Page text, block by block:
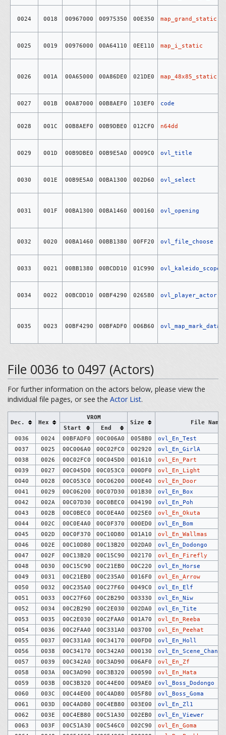
0024 0018 00967000 00975350 00E350 map_grand_static
0025 0019 00976000 00A64110 0EE110 map_i_static
0026 001A 00A65000 00A86DE0 021DE0 map_48x85_static
0027 001B 00A87000 00B8AEF0 103EF0 code
0028 001C 00B8AEF0 00B9DBE0 012CF0 n64dd
0029 001D 00B9DBE0 00B9E5A0 0009C0 ovl_title
0030 001E 00B9E5A0 00BA1300 002D60 ovl_select
0031 001F 00BA1300 00BA1460 000160 ovl_opening
0032 0020 00BA1460 00BB1380 00FF20 ovl_file_choose
0033 0021 00BB1380 00BCDD10 01C990 ovl_kaleido_scope
0034 0022 00BCDD10 00BF4290 026580 ovl_player_actor
0035 0023 00BF4290 00BFADF0 006B60 ovl_map_mark_data
File 0036 to 0497 (Actors)
For further information on the actors below, please view the
individual file pages, or see the Actor List.
Dec. Hex
VROM
Size File Name
Start
End
0036
0024 00BFADF0 00C006A0 0058B0
ovl_En_Test
0037
0025 00C006A0 00C02FC0 002920
ovl_En_GirlA
0038
0026 00C02FC0 00C045D0 001610
ovl_En_Part
0039
0027 00C045D0 00C053C0 000DF0
ovl_En_Light
0040
0028 00C053C0 00C06200 000E40
ovl_En_Door
0041
0029 00C06200 00C07D30 001B30
ovl_En_Box
0042
002A 00C07D30 00C0BEC0 004190
ovl_En_Poh
0043
002B 00C0BEC0 00C0E4A0 0025E0
ovl_En_Okuta
0044
002C 00C0E4A0 00C0F370 000ED0
ovl_En_Bom
0045
002D 00C0F370 00C10D80 001A10
ovl_En_Wallmas
0046
002E 00C10D80 00C13B20 002DA0
ovl_En_Dodongo
0047
002F 00C13B20 00C15C90 002170
ovl_En_Firefly
0048
0030 00C15C90 00C21EB0 00C220
ovl_En_Horse
0049
0031 00C21EB0 00C235A0 0016F0
ovl_En_Arrow
0050
0032 00C235A0 00C27F60 0049C0
ovl_En_Elf
0051
0033 00C27F60 00C2B290 003330
ovl_En_Niw
0052
0034 00C2B290 00C2E030 002DA0
ovl_En_Tite
0053
0035 00C2E030 00C2FAA0 001A70
ovl_En_Reeba
0054
0036 00C2FAA0 00C331A0 003700
ovl_En_Peehat
0055
0037 00C331A0 00C34170 000FD0
ovl_En_Holl
0056
0038 00C34170 00C342A0 000130
ovl_En_Scene_Change
0057
0039 00C342A0 00C3AD90 006AF0
ovl_En_Zf
0058
003A 00C3AD90 00C3B320 000590
ovl_En_Hata
0059
003B 00C3B320 00C44E00 009AE0
ovl_Boss_Dodongo
0060
003C 00C44E00 00C4AD80 005F80
ovl_Boss_Goma
0061
003D 00C4AD80 00C4EB80 003E00
ovl_En_Zl1
0062
003E 00C4EB80 00C51A30 002EB0
ovl_En_Viewer
0063
003F 00C51A30 00C546C0 002C90
ovl_En_Goma